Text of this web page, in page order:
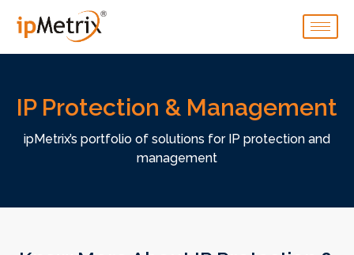
IP Protection & Management
ipMetrix’s portfolio of solutions for IP protection and
management